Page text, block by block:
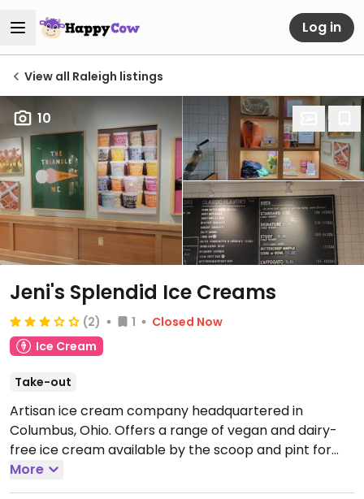
Log in
View all Raleigh listings
10
Jeni's Splendid Ice Creams
(2) 1
Closed Now
Ice Cream
Take-out
Artisan ice cream company headquartered in
Columbus, Ohio. Offers a range of vegan and dairy-
free ice cream available by the scoop and pint for
take home. Flavors vary by location.
12:00pm-11:00pm, Fri-Sun 12:00pm-12:00am.
More